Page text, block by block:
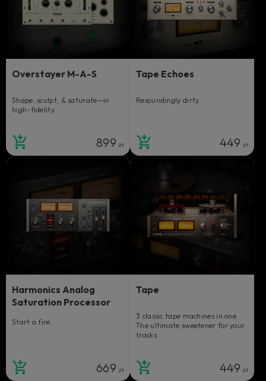
Overstayer M-A-S
Shape, sculpt, & saturate—in
high-fidelity.
899zł
Tape Echoes
Resoundingly dirty.
449zł
Harmonics Analog
Saturation Processor
Start a fire.
669zł
Tape
3 classic tape machines in one.
The ultimate sweetener for your
tracks.
449zł